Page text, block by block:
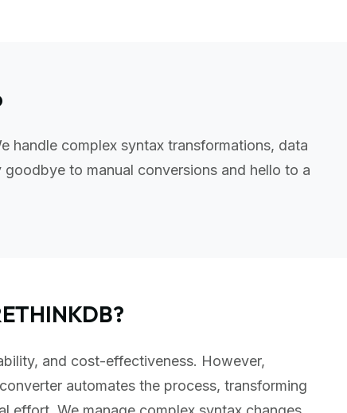
handle complex syntax transformations, data
to manual conversions and hello to a
and cost-effectiveness. However,
automates the process, transforming